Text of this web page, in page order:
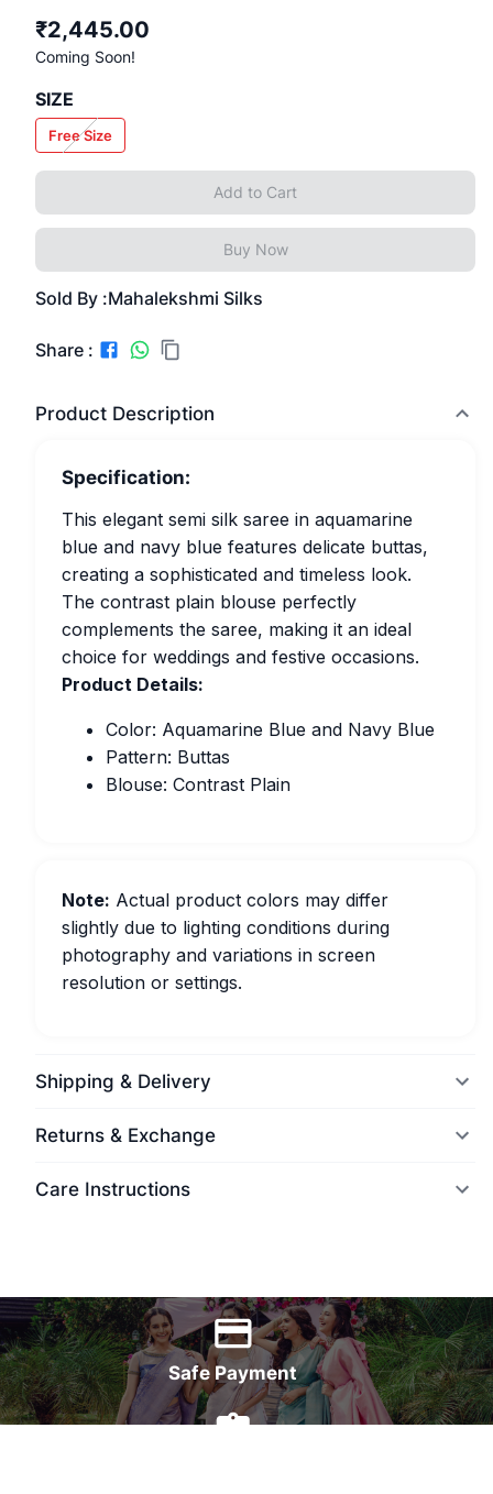
₹2,445.00
Coming Soon!
SIZE
Free Size
Add to Cart
Buy Now
Sold By :Mahalekshmi Silks
Share :
Product Description
Specification:
This elegant semi silk saree in aquamarine
blue and navy blue features delicate buttas,
creating a sophisticated and timeless look.
The contrast plain blouse perfectly
complements the saree, making it an ideal
choice for weddings and festive occasions.
Product Details:
Color: Aquamarine Blue and Navy Blue
Pattern: Buttas
Blouse: Contrast Plain
Note: Actual product colors may differ
slightly due to lighting conditions during
photography and variations in screen
resolution or settings.
Shipping & Delivery
Returns & Exchange
Care Instructions
Safe Payment